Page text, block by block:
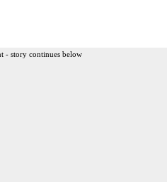
- story continues below